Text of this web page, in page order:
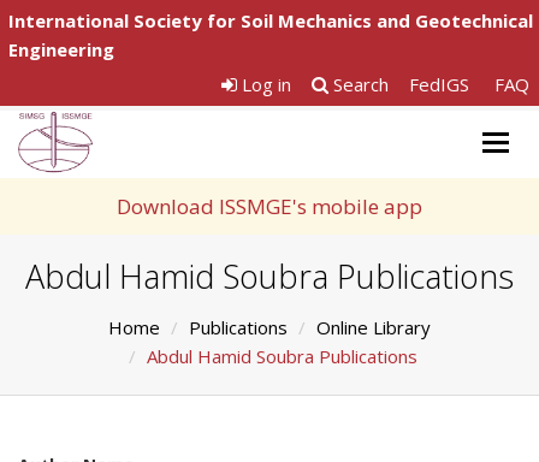
International Society for Soil Mechanics and Geotechnical
Engineering
Log in
Search FedIGS FAQ
Download ISSMGE's mobile app
Abdul Hamid Soubra Publications
Home Publications
Online Library
Abdul Hamid Soubra Publications